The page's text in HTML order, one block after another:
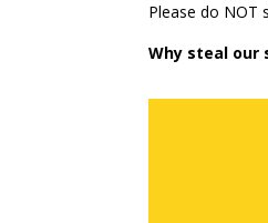
Please do NOT
Why steal our